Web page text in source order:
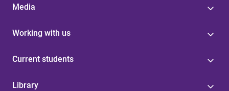
Media
Working with us
Current students
Library